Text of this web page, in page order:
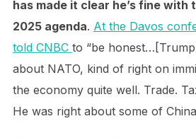
has made it clear he’s fine
2025 agenda. At the Davos
told CNBC to “be
about NATO, kind of right on
the economy quite well. Trade.
He was right about some of